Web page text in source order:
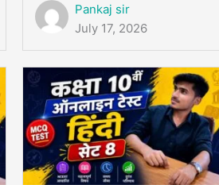
Pankaj sir
July 17, 2026